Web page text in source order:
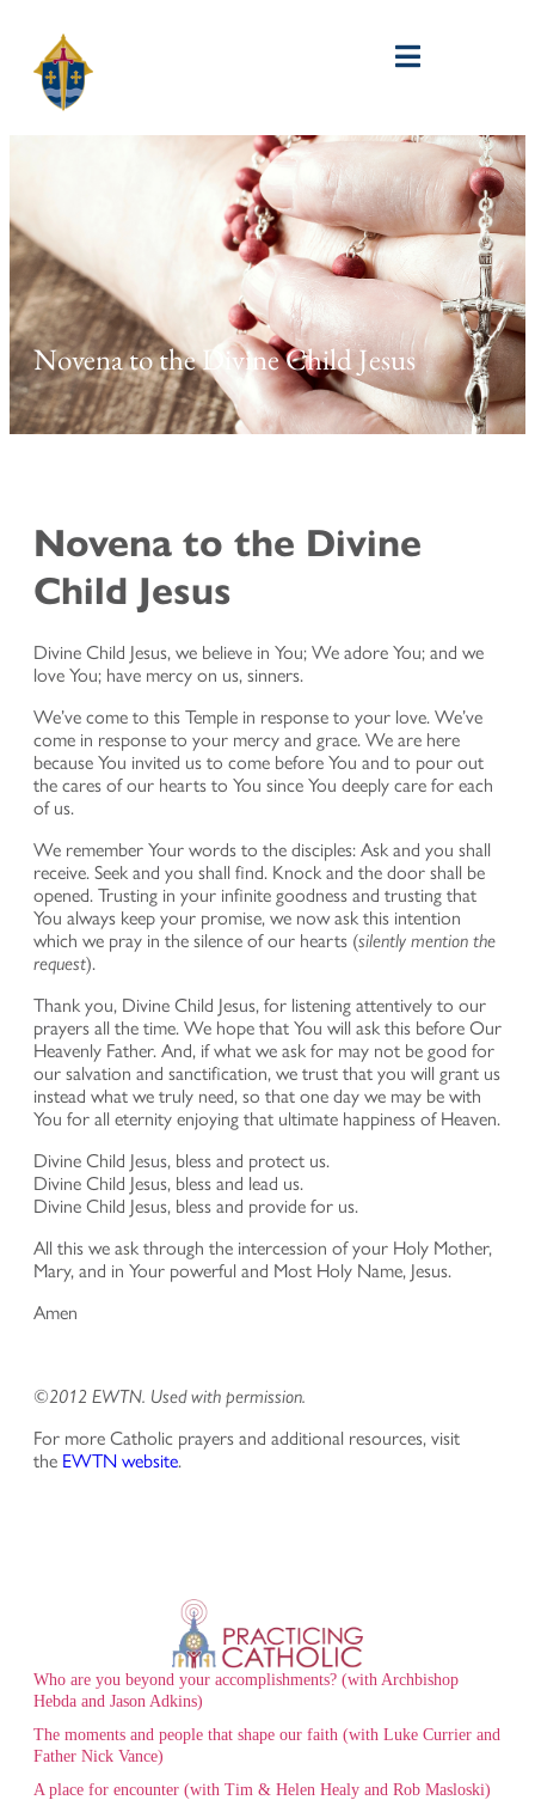
Novena to the Divine Child Jesus
Novena to the Divine
Child Jesus
Divine Child Jesus, we believe in You; We adore You; and we
love You; have mercy on us, sinners.
We’ve come to this Temple in response to your love. We’ve
come in response to your mercy and grace. We are here
because You invited us to come before You and to pour out
the cares of our hearts to You since You deeply care for each
of us.
We remember Your words to the disciples: Ask and you shall
receive. Seek and you shall find. Knock and the door shall be
opened. Trusting in your infinite goodness and trusting that
You always keep your promise, we now ask this intention
which we pray in the silence of our hearts (silently mention the
request).
Thank you, Divine Child Jesus, for listening attentively to our
prayers all the time. We hope that You will ask this before Our
Heavenly Father. And, if what we ask for may not be good for
our salvation and sanctification, we trust that you will grant us
instead what we truly need, so that one day we may be with
You for all eternity enjoying that ultimate happiness of Heaven.
Divine Child Jesus, bless and protect us.
Divine Child Jesus, bless and lead us.
Divine Child Jesus, bless and provide for us.
All this we ask through the intercession of your Holy Mother,
Mary, and in Your powerful and Most Holy Name, Jesus.
Amen
©2012 EWTN. Used with permission.
For more Catholic prayers and additional resources, visit
the EWTN website.
Who are you beyond your accomplishments? (with Archbishop
Hebda and Jason Adkins)
The moments and people that shape our faith (with Luke Currier and
Father Nick Vance)
A place for encounter (with Tim & Helen Healy and Rob Masloski)